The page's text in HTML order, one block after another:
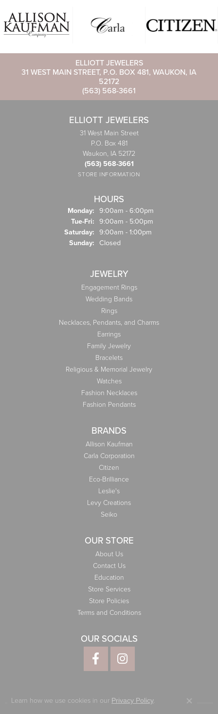
ELLIOTT JEWELERS
31 WEST MAIN STREET, P.O. BOX 481, WAUKON, IA
52172
(563) 568-3661
ELLIOTT JEWELERS
31 West Main Street
P.O. Box 481
Waukon, IA 52172
(563) 568-3661
STORE INFORMATION
HOURS
Monday: 9:00am - 6:00pm
Tue-Fri: Tuesday - Friday:
9:00am - 5:00pm
Saturday: 9:00am - 1:00pm
Sunday: Closed
JEWELRY
Engagement Rings
Wedding Bands
Rings
Necklaces, Pendants, and Charms
Earrings
Family Jewelry
Bracelets
Religious & Memorial Jewelry
Watches
Fashion Necklaces
Fashion Pendants
BRANDS
Allison Kaufman
Carla Corporation
Citizen
Eco-Brilliance
Leslie's
Levy Creations
Seiko
OUR STORE
About Us
Contact Us
Education
Store Services
Store Policies
Terms and Conditions
OUR SOCIALS
Learn how we use cookies in our Privacy Policy. Close